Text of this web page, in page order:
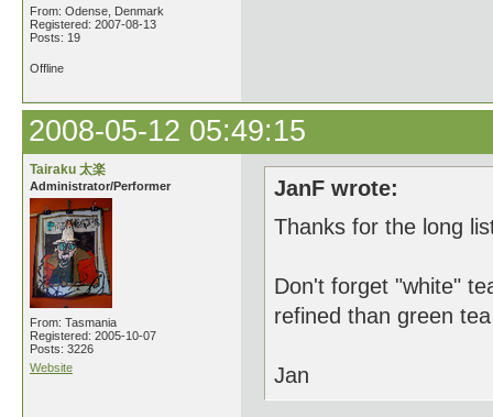
From: Odense, Denmark
Registered: 2007-08-13
Posts: 19
Offline
2008-05-12 05:49:15
Tairaku 太楽
Administrator/Performer
From: Tasmania
Registered: 2005-10-07
Posts: 3226
Website
JanF wrote:
Thanks for the long
Don't forget "white"
refined than green
Jan